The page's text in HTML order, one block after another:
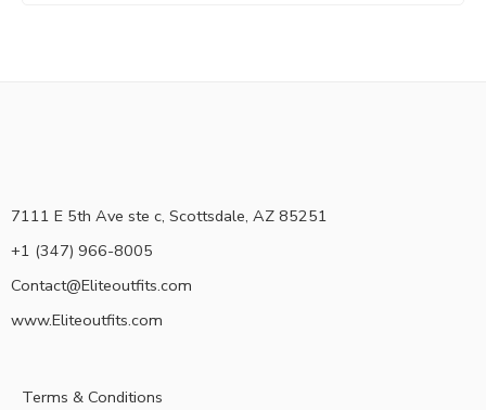
7111 E 5th Ave ste c, Scottsdale, AZ 85251
+1 (347) 966-8005
Contact@Eliteoutfits.com
www.Eliteoutfits.com
Terms & Conditions